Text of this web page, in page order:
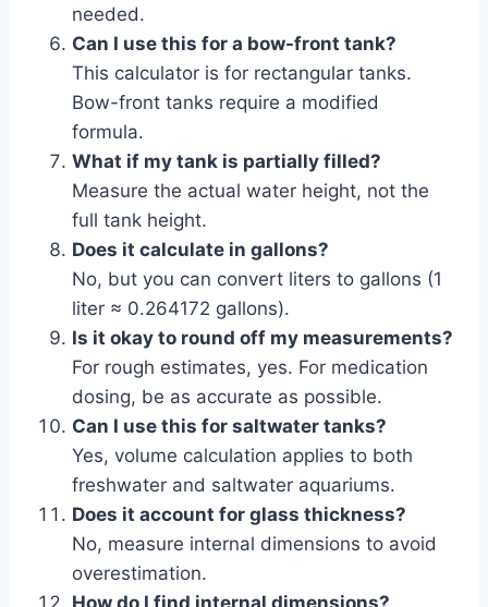
needed.
Can I use this for a bow-front tank?
This calculator is for rectangular tanks.
Bow-front tanks require a modified
formula.
What if my tank is partially filled?
Measure the actual water height, not the
full tank height.
Does it calculate in gallons?
No, but you can convert liters to gallons (1
liter ≈ 0.264172 gallons).
Is it okay to round off my measurements?
For rough estimates, yes. For medication
dosing, be as accurate as possible.
Can I use this for saltwater tanks?
Yes, volume calculation applies to both
freshwater and saltwater aquariums.
Does it account for glass thickness?
No, measure internal dimensions to avoid
overestimation.